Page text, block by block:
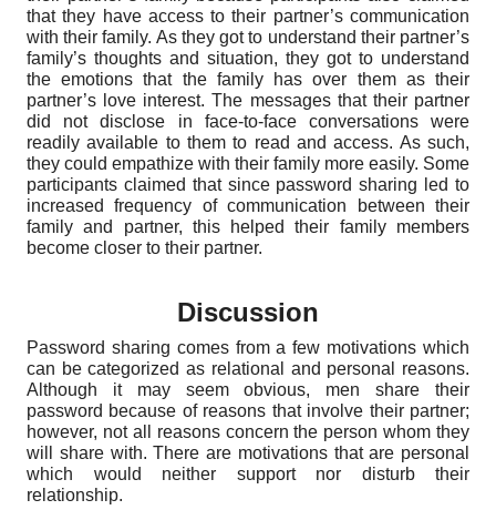
that they have access to their partner’s communication
with their family. As they got to understand their partner’s
family’s thoughts and situation, they got to understand
the emotions that the family has over them as their
partner’s love interest. The messages that their partner
did not disclose in face-to-face conversations were
readily available to them to read and access. As such,
they could empathize with their family more easily. Some
participants claimed that since password sharing led to
increased frequency of communication between their
family and partner, this helped their family members
become closer to their partner.
Discussion
Password sharing comes from a few motivations which
can be categorized as relational and personal reasons.
Although it may seem obvious, men share their
password because of reasons that involve their partner;
however, not all reasons concern the person whom they
will share with. There are motivations that are personal
which would neither support nor disturb their
relationship.